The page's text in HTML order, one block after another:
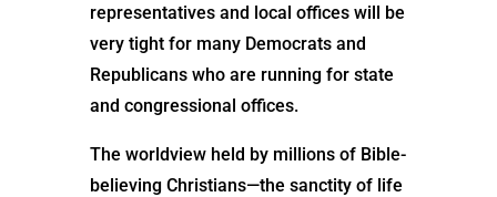
representatives and local offices will be
very tight for many Democrats and
Republicans who are running for state
and congressional offices.
The worldview held by millions of Bible-
believing Christians—the sanctity of life